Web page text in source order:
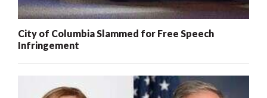
City of Columbia Slammed for Free Speech
Infringement